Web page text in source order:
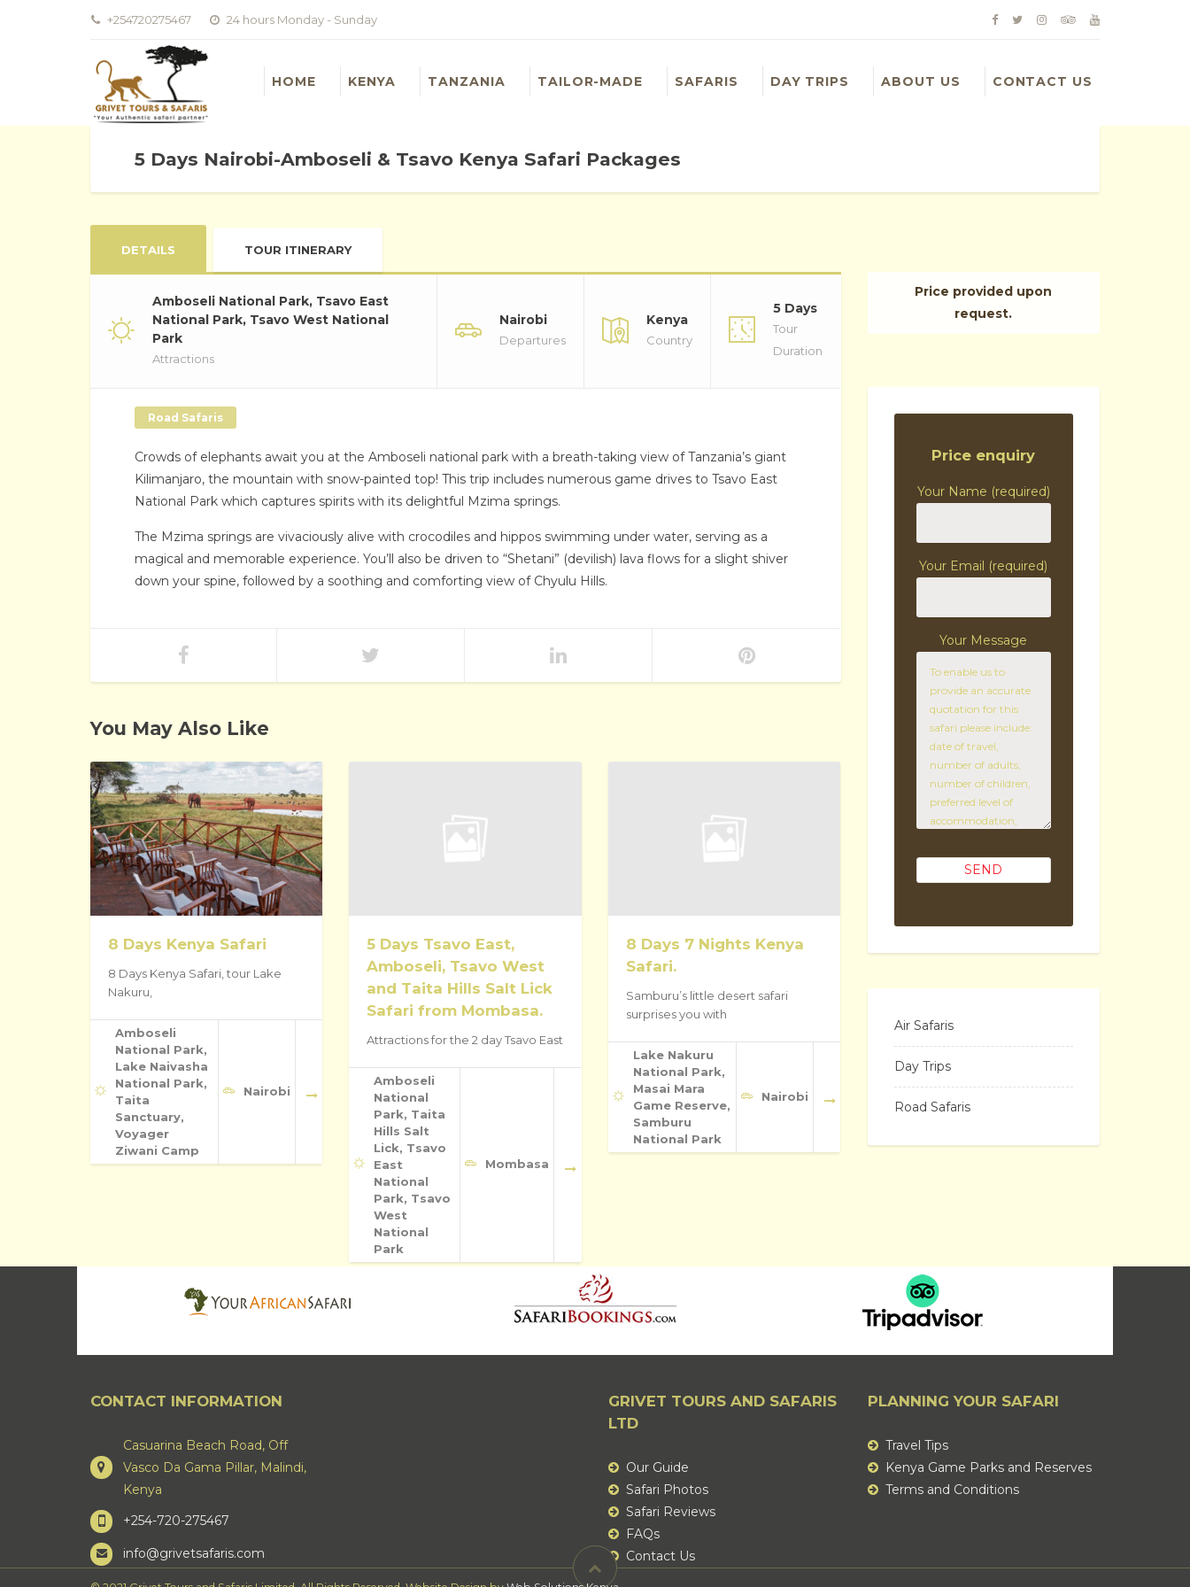
+254720275467 24 hours Monday - Sunday
HOME KENYA TANZANIA TAILOR-MADE SAFARIS DAY TRIPS ABOUT US CONTACT US
5 Days Nairobi-Amboseli & Tsavo Kenya Safari Packages
DETAILS TOUR ITINERARY
Amboseli National Park, Tsavo East
National Park, Tsavo West National
Park
Attractions
Nairobi
Departures
Kenya
Country
5 Days
Tour
Duration
Road Safaris
Crowds of elephants await you at the Amboseli national park with a breath-taking view of Tanzania’s giant
Kilimanjaro, the mountain with snow-painted top! This trip includes numerous game drives to Tsavo East
National Park which captures spirits with its delightful Mzima springs.
The Mzima springs are vivaciously alive with crocodiles and hippos swimming under water, serving as a
magical and memorable experience. You’ll also be driven to “Shetani” (devilish) lava flows for a slight shiver
down your spine, followed by a soothing and comforting view of Chyulu Hills.
You May Also Like
8 Days Kenya Safari
8 Days Kenya Safari, tour Lake
Nakuru,
Amboseli
National Park,
Lake Naivasha
National Park,
Taita
Sanctuary,
Voyager
Ziwani Camp
Nairobi
5 Days Tsavo East,
Amboseli, Tsavo West
and Taita Hills Salt Lick
Safari from Mombasa.
Attractions for the 2 day Tsavo East
Amboseli
National
Park, Taita
Hills Salt
Lick, Tsavo
East
National
Park, Tsavo
West
National
Park
Mombasa
8 Days 7 Nights Kenya
Safari.
Samburu’s little desert safari
surprises you with
Lake Nakuru
National Park,
Masai Mara
Game Reserve,
Samburu
National Park
Nairobi
Price provided upon
request.
Price enquiry
Your Name (required)
Your Email (required)
Your Message
Air Safaris
Day Trips
Road Safaris
CONTACT INFORMATION
Casuarina Beach Road, Off
Vasco Da Gama Pillar, Malindi,
Kenya
+254-720-275467
info@grivetsafaris.com
GRIVET TOURS AND SAFARIS
LTD
Our Guide
Safari Photos
Safari Reviews
FAQs
Contact Us
PLANNING YOUR SAFARI
Travel Tips
Kenya Game Parks and Reserves
Terms and Conditions